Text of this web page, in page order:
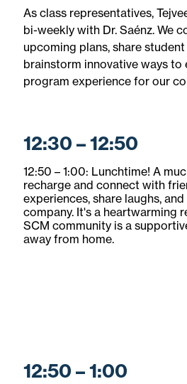
As class representatives,
bi-weekly with Dr. Saénz. We
upcoming plans, share
brainstorm innovative ways to
program experience for our
12:30 – 12:50
12:50 – 1:00: Lunchtime! A
recharge and connect with
experiences, share laughs,
company. It's a heartwarming
SCM community is a
away from home.
12:50 – 1:00